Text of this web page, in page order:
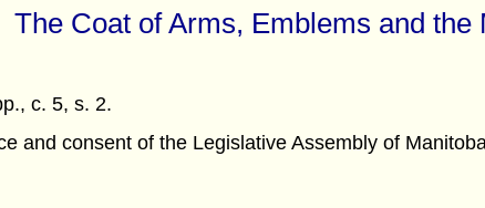
The Coat of Arms, Emblems and the
c. 5, s. 2.
and consent of the Legislative Assembly of